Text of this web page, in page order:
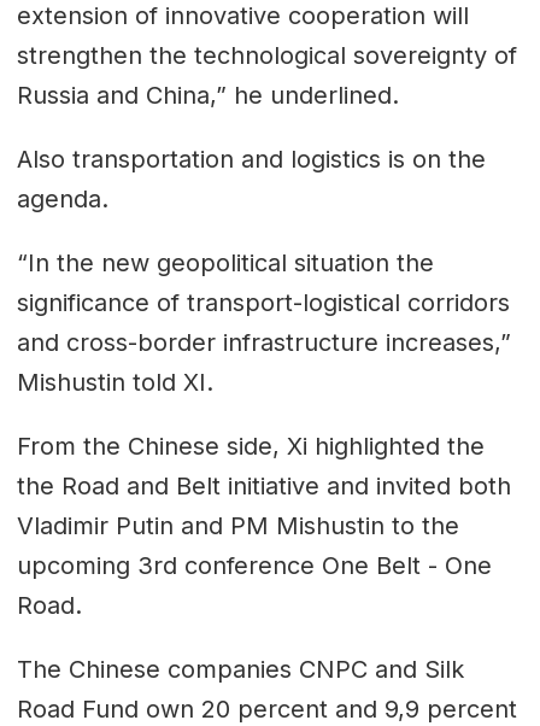
extension of innovative cooperation will
strengthen the technological sovereignty of
Russia and China,” he underlined.
Also transportation and logistics is on the
agenda.
“In the new geopolitical situation the
significance of transport-logistical corridors
and cross-border infrastructure increases,”
Mishustin told XI.
From the Chinese side, Xi highlighted the
the Road and Belt initiative and invited both
Vladimir Putin and PM Mishustin to the
upcoming 3rd conference One Belt - One
Road.
The Chinese companies CNPC and Silk
Road Fund own 20 percent and 9,9 percent